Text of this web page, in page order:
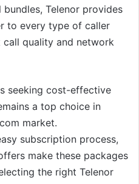
Telenor provides
to every type of caller
call quality and network
seeking cost-effective
a top choice in
market.
subscription process,
make these packages
the right Telenor